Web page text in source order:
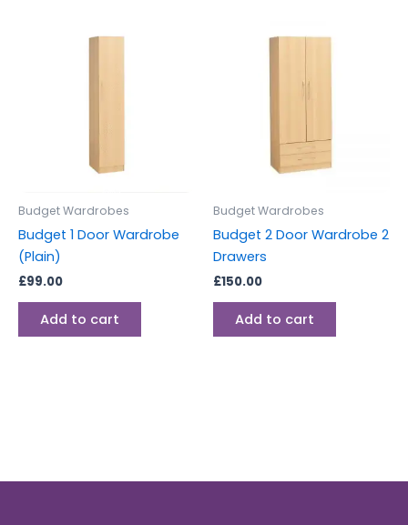
Budget Wardrobes
Budget 1 Door Wardrobe
(Plain)
£99.00
Add to cart
Budget Wardrobes
Budget 2 Door Wardrobe 2
Drawers
£150.00
Add to cart